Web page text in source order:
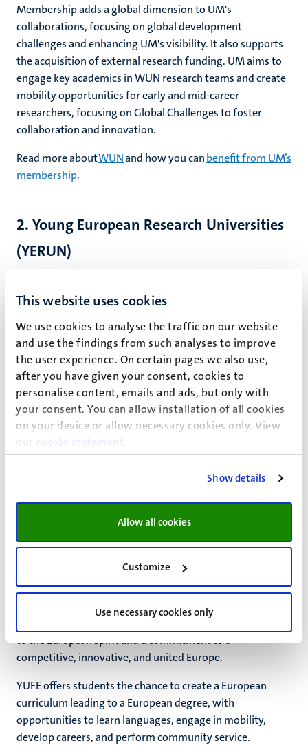
This website uses cookies
We use cookies to analyse the traffic on our website
and use the findings from such analyses to improve
the user experience. On certain pages we also use,
after you have given your consent, cookies to
personalise content, emails and ads, but only with
your consent. You can allow installation of all cookies
on your device or allow necessary cookies only. View
our
cookie statement
Show details
Allow all cookies
Customize
Use necessary cookies only
Membership adds a global dimension to UM's
collaborations, focusing on global development
challenges and enhancing UM's visibility. It also supports
the acquisition of external research funding. UM aims to
engage key academics in WUN research teams and create
mobility opportunities for early and mid-career
researchers, focusing on Global Challenges to foster
collaboration and innovation.
Read more aboutWUNand how you canbenefit from UM’s
membership.
2. Young European Research Universities
(YERUN)
network that fosters collaboration among Europe’s young
YERUN members share values like high-impact research
and a strong commitment to internationalisation. The
network is an important voice in EU higher education and
research policy and offers opportunities for topical
cooperation ranging from research mobility and open
science to sustainability.
Read more onYERUNand how you canbenefit from UM’s
3. Young Universities for the Future of
Europe alliance (YUFE)
UM coordinates the YUFE alliance, which includes ten
young and dynamic, student-centred universities and two
non-academic partners. YUFE aims to establish a truly
European University and is driven by a shared dedication
to the European spirit and a commitment to a
competitive, innovative, and united Europe.
YUFE offers students the chance to create a European
curriculum leading to a European degree, with
opportunities to learn languages, engage in mobility,
develop careers, and perform community service.